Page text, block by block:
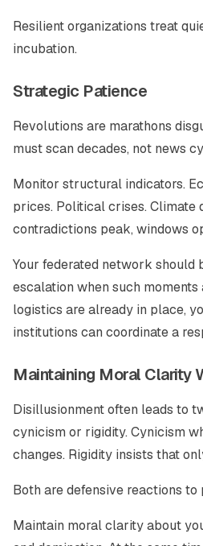
Resilient organizations treat
incubation.
Strategic Patience
Revolutions are marathons
must scan decades, not news
Monitor structural indicators.
prices. Political crises. Climate
contradictions peak, windows
Your federated network should
escalation when such
logistics are already in place,
institutions can coordinate a
Maintaining Moral Clarity
Disillusionment often leads to
cynicism or rigidity. Cynicism
changes. Rigidity insists that
Both are defensive reactions to
Maintain moral clarity about